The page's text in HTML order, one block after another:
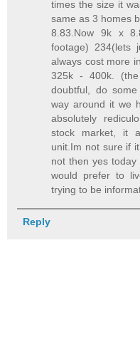
times the size it
same as 3 homes
8.83.Now 9k x
footage) 234(lets
always cost more
325k - 400k.
doubtful, do
way around it we
absolutely
stock market, it
unit.Im not sure if
not then yes
would prefer to
trying to be
Reply